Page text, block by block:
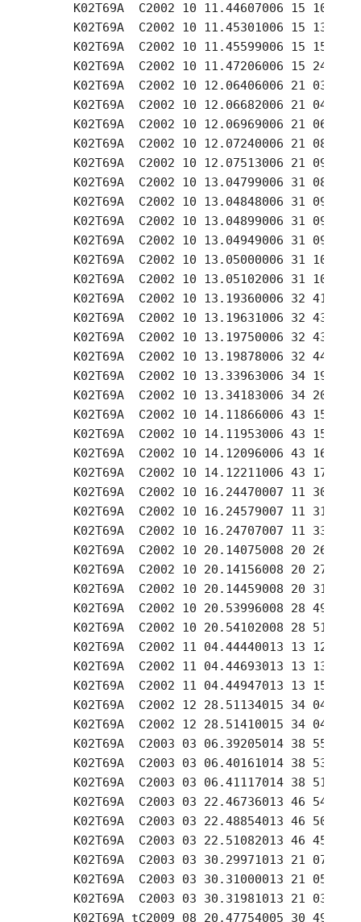
K02T69A  C2002 10 11.44607006 15 10.07
K02T69A  C2002 10 11.45301006 15 13.90
K02T69A  C2002 10 11.45599006 15 15.37
K02T69A  C2002 10 11.47206006 15 24.07
K02T69A  C2002 10 12.06406006 21 03.20
K02T69A  C2002 10 12.06682006 21 04.81
K02T69A  C2002 10 12.06969006 21 06.48
K02T69A  C2002 10 12.07240006 21 08.07
K02T69A  C2002 10 12.07513006 21 09.67
K02T69A  C2002 10 13.04799006 31 08.81
K02T69A  C2002 10 13.04848006 31 09.24
K02T69A  C2002 10 13.04899006 31 09.52
K02T69A  C2002 10 13.04949006 31 09.81
K02T69A  C2002 10 13.05000006 31 10.16
K02T69A  C2002 10 13.05102006 31 10.91
K02T69A  C2002 10 13.19360006 32 41.47
K02T69A  C2002 10 13.19631006 32 43.13
K02T69A  C2002 10 13.19750006 32 43.86
K02T69A  C2002 10 13.19878006 32 44.64
K02T69A  C2002 10 13.33963006 34 19.39
K02T69A  C2002 10 13.34183006 34 20.95
K02T69A  C2002 10 14.11866006 43 15.09
K02T69A  C2002 10 14.11953006 43 15.76
K02T69A  C2002 10 14.12096006 43 16.77
K02T69A  C2002 10 14.12211006 43 17.54
K02T69A  C2002 10 16.24470007 11 30.82
K02T69A  C2002 10 16.24579007 11 31.93
K02T69A  C2002 10 16.24707007 11 33.04
K02T69A  C2002 10 20.14075008 20 26.18
K02T69A  C2002 10 20.14156008 20 27.21
K02T69A  C2002 10 20.14459008 20 31.32
K02T69A  C2002 10 20.53996008 28 49.72
K02T69A  C2002 10 20.54102008 28 51.04
K02T69A  C2002 11 04.44440013 13 12.33
K02T69A  C2002 11 04.44693013 13 13.90
K02T69A  C2002 11 04.44947013 13 15.47
K02T69A  C2002 12 28.51134015 34 04.30
K02T69A  C2002 12 28.51410015 34 04.40
K02T69A  C2003 03 06.39205014 38 55.08
K02T69A  C2003 03 06.40161014 38 53.42
K02T69A  C2003 03 06.41117014 38 51.67
K02T69A  C2003 03 22.46736013 46 54.52
K02T69A  C2003 03 22.48854013 46 50.21
K02T69A  C2003 03 22.51082013 46 45.61
K02T69A  C2003 03 30.29971013 21 07.28
K02T69A  C2003 03 30.31000013 21 05.42
K02T69A  C2003 03 30.31981013 21 03.56
K02T69A tC2009 08 20.47754005 30 49.23